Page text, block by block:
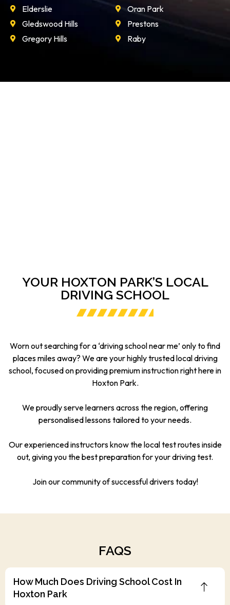
Elderslie
Gledswood Hills
Gregory Hills
Oran Park
Prestons
Raby
YOUR HOXTON PARK’S LOCAL
DRIVING SCHOOL
Worn out searching for a ‘driving school near me’ only to find
places miles away? We are your highly trusted local driving
school, focused on providing premium instruction right here in
Hoxton Park.
We proudly serve learners across the region, offering
personalised lessons tailored to your needs.
Our experienced instructors know the local test routes inside
out, giving you the best preparation for your driving test.
Join our community of successful drivers today!
FAQS
How Much Does Driving School Cost In
Hoxton Park